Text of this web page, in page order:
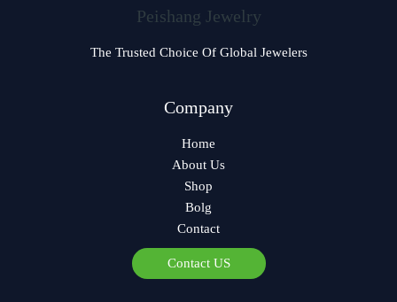
Peishang Jewelry
The Trusted Choice Of Global Jewelers
Company
Home
About Us
Shop
Bolg
Contact
Contact US